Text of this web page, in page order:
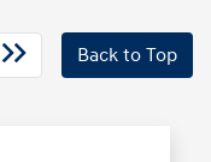
Back to Top